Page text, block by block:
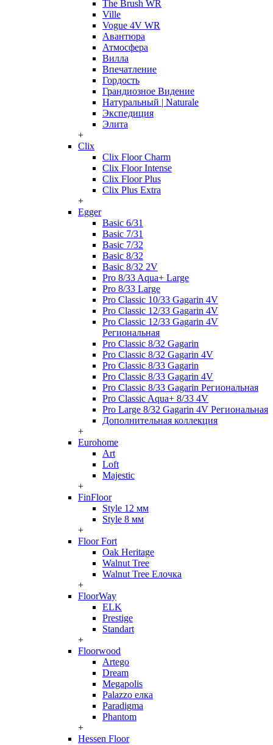
The Brush WR
Ville
Vogue 4V WR
Авантюра
Атмосфера
Вилла
Впечатление
Гордость
Грандиозное Видение
Натуральный | Naturale
Экспедиция
Элита
+
Clix
Clix Floor Charm
Clix Floor Intense
Clix Floor Plus
Clix Plus Extra
+
Egger
Basic 6/31
Basic 7/31
Basic 7/32
Basic 8/32
Basic 8/32 2V
Pro 8/33 Aqua+ Large
Pro 8/33 Large
Pro Classic 10/33 Gagarin 4V
Pro Classic 12/33 Gagarin 4V
Pro Classic 12/33 Gagarin 4V
Региональная
Pro Classic 8/32 Gagarin
Pro Classic 8/32 Gagarin 4V
Pro Classic 8/33 Gagarin
Pro Classic 8/33 Gagarin 4V
Pro Classic 8/33 Gagarin Региональная
Pro Classic Aqua+ 8/33 4V
Pro Large 8/32 Gagarin 4V Региональная
Дополнительная коллекция
+
Eurohome
Art
Loft
Majestic
+
FinFloor
Style 12 мм
Style 8 мм
+
Floor Fort
Oak Heritage
Walnut Tree
Walnut Tree Елочка
+
FloorWay
ELK
Prestige
Standart
+
Floorwood
Artego
Dream
Megapolis
Palazzo елка
Paradigma
Phantom
+
Hessen Floor